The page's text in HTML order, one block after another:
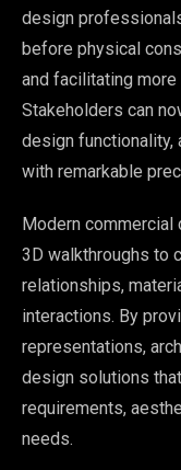
design
before physical
and facilitating
Stakeholders can
design functionality,
with remarkable
Modern
3D walkthroughs to
relationships,
interactions. By
representations,
design solutions
requirements,
needs.